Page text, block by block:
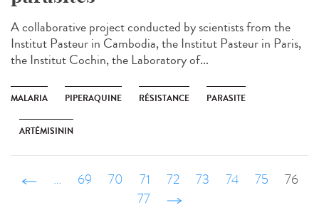
A collaborative project conducted by scientists from the
Institut Pasteur in Cambodia, the Institut Pasteur in Paris,
the Institut Cochin, the Laboratory of...
MALARIA PIPERAQUINE RÉSISTANCE PARASITE
ARTÉMISININ
‹ précédent
… 69 70 71 72 73 74 75
76
77
suivant ›